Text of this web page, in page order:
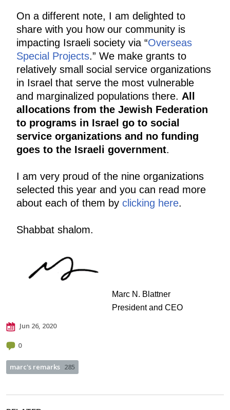
On a different note, I am delighted to
share with you how our community is
impacting Israeli society via “Overseas
Special Projects.” We make grants to
relatively small social service organizations
in Israel that serve the most vulnerable
and marginalized populations there. All
allocations from the Jewish Federation
to programs in Israel go to social
service organizations and no funding
goes to the Israeli government.
I am very proud of the nine organizations
selected this year and you can read more
about each of them by clicking here.
Shabbat shalom.
Marc N. Blattner
President and CEO
Jun 26, 2020
0
marc's remarks 285